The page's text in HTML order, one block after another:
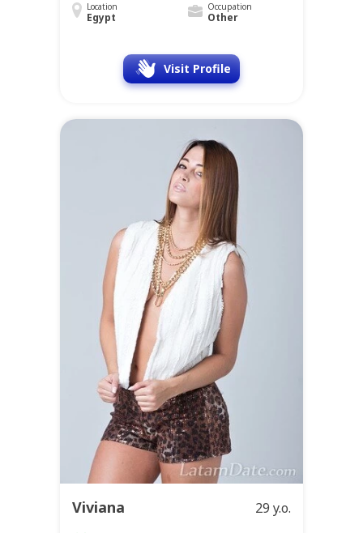
Location
Egypt
Occupation
Other
Visit Profile
Viviana 29 y.o.